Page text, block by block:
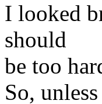
I looked
should
be too
So, unless